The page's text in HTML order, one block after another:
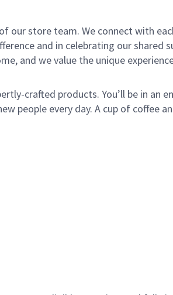
our store team. We connect with
and in celebrating our shared
and we value the unique
crafted products. You’ll be in an
people every day. A cup of coffee